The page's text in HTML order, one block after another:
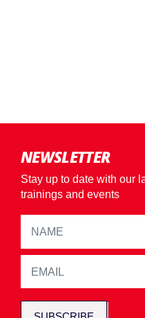
NEWSLETTER
Stay up to date with our
trainings and events